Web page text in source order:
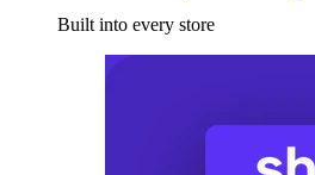
Built into every store